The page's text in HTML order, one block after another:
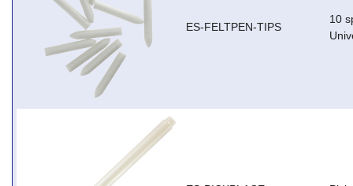
ES-FELTPEN-TIPS
10